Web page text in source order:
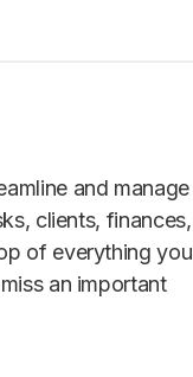
and manage
clients, finances,
of everything you
an important